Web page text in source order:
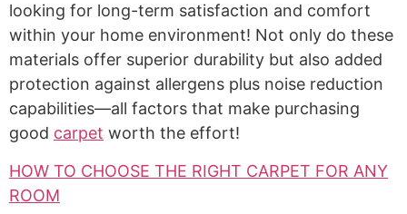
looking for long-term satisfaction and comfort
within your home environment! Not only do these
materials offer superior durability but also added
protection against allergens plus noise reduction
capabilities—all factors that make purchasing
good carpet worth the effort!
HOW TO CHOOSE THE RIGHT CARPET FOR ANY
ROOM